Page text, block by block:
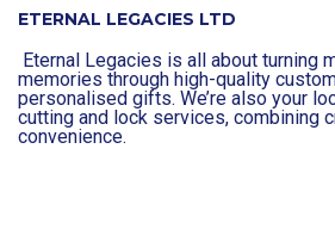
ETERNAL LEGACIES LTD
Eternal Legacies is all about turning
memories through high-quality
personalised gifts. We’re also your
cutting and lock services, combining
convenience.